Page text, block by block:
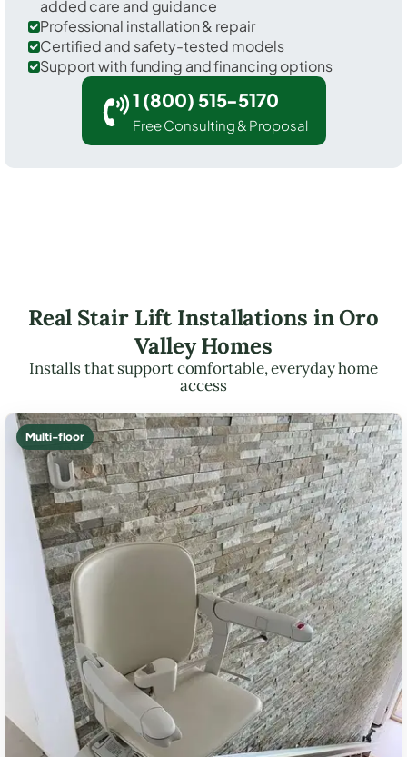
added care and guidance
Professional installation & repair
Certified and safety-tested models
Support with funding and financing options
1 (800) 515-5170
Free Consulting & Proposal
Real Stair Lift Installations in Oro
Valley Homes
Installs that support comfortable, everyday home
access
Multi-floor